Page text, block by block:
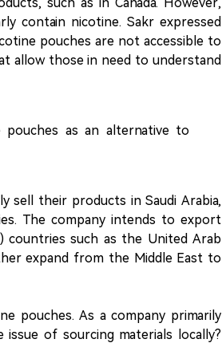
contain nicotine. Sakr expressed
pouches are not accessible to
allow those in need to understand
pouches as an alternative to
sell their products in Saudi Arabia,
The company intends to export
countries such as the United Arab
expand from the Middle East to
pouches. As a company primarily
of sourcing materials locally?